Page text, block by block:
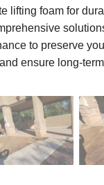
lifting foam for
to preserve
ensure long-